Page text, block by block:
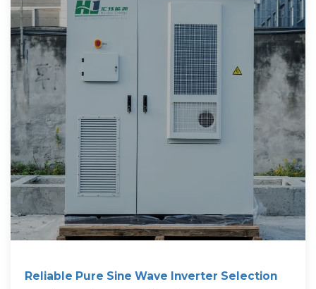
Reliable Pure Sine Wave Inverter Selection